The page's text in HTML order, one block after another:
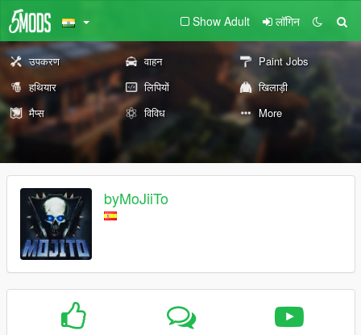
Show Adult लॉगिन
उपकरण वाहन
Paint Jobs
हथियार
लिपियों
खिलाड़ी
मैप्स
विविध More
byMoJiiTo